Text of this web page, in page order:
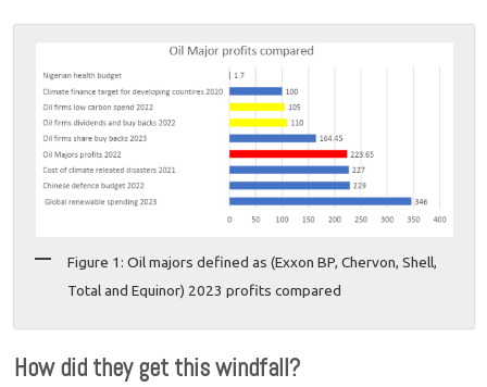
Figure 1: Oil majors defined as (Exxon BP, Chervon, Shell,
Total and Equinor) 2023 profits compared
How did they get this windfall?